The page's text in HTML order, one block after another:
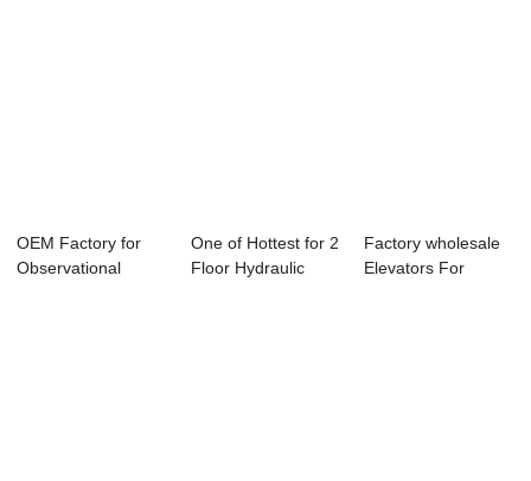
OEM Factory for
Observational
One of Hottest for 2
Floor Hydraulic
Factory wholesale
Elevators For